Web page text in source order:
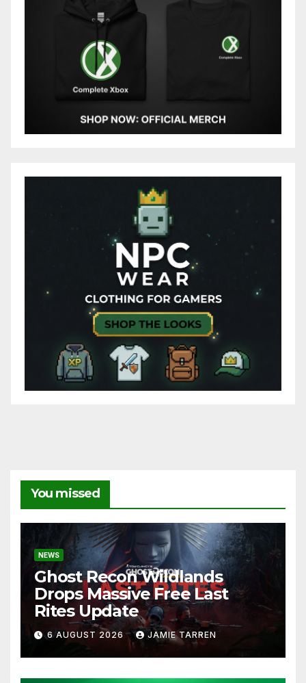
You missed
NEWS
Ghost Recon Wildlands
Drops Massive Free Last
Rites Update
6 AUGUST 2026 JAMIE TARREN